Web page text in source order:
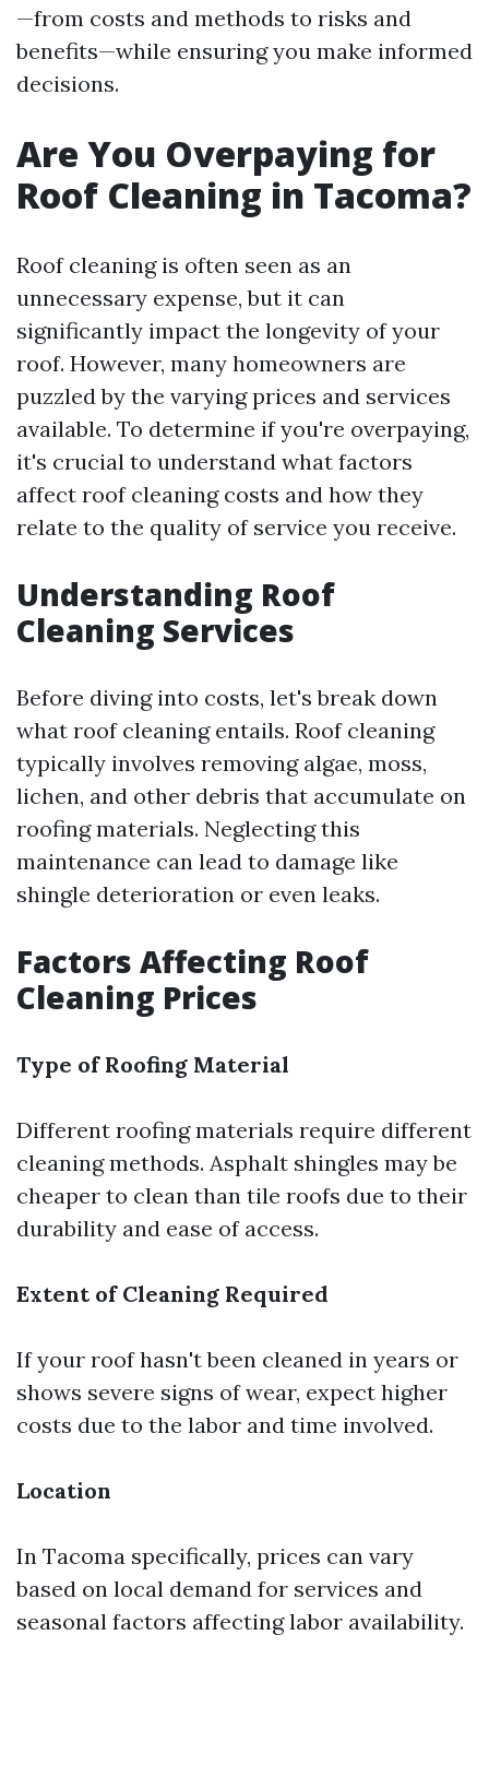
—from costs and methods to risks and
benefits—while ensuring you make informed
decisions.
Are You Overpaying for
Roof Cleaning in Tacoma?
Roof cleaning is often seen as an
unnecessary expense, but it can
significantly impact the longevity of your
roof. However, many homeowners are
puzzled by the varying prices and services
available. To determine if you're overpaying,
it's crucial to understand what factors
affect roof cleaning costs and how they
relate to the quality of service you receive.
Understanding Roof
Cleaning Services
Before diving into costs, let's break down
what roof cleaning entails. Roof cleaning
typically involves removing algae, moss,
lichen, and other debris that accumulate on
roofing materials. Neglecting this
maintenance can lead to damage like
shingle deterioration or even leaks.
Factors Affecting Roof
Cleaning Prices
Type of Roofing Material
Different roofing materials require different
cleaning methods. Asphalt shingles may be
cheaper to clean than tile roofs due to their
durability and ease of access.
Extent of Cleaning Required
If your roof hasn't been cleaned in years or
shows severe signs of wear, expect higher
costs due to the labor and time involved.
Location
In Tacoma specifically, prices can vary
based on local demand for services and
seasonal factors affecting labor availability.